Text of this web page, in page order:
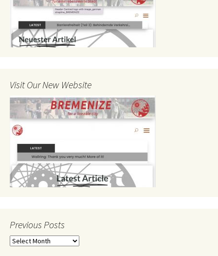
Visit Our New Website
Previous Posts
Previous